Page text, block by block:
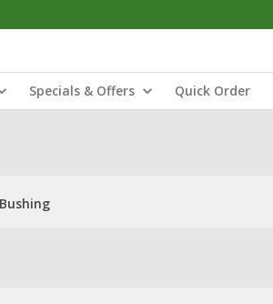
Specials & Offers Quick Order